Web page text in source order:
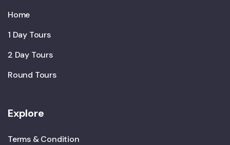
Home
1 Day Tours
2 Day Tours
Round Tours
Explore
Terms & Condition